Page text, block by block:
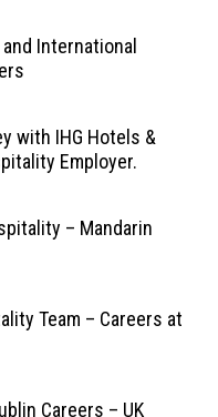
International
with IHG Hotels &
Employer.
– Mandarin
Team – Careers at
Careers – UK